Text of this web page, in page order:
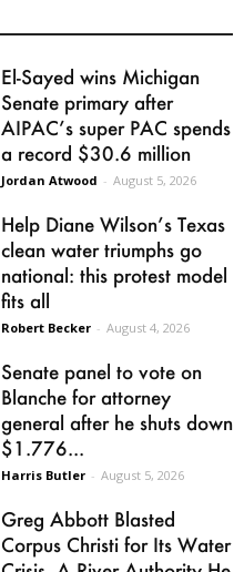
El-Sayed wins Michigan
Senate primary after
AIPAC’s super PAC spends
a record $30.6 million
Jordan Atwood - August 5, 2026
Help Diane Wilson’s Texas
clean water triumphs go
national: this protest model
fits all
Robert Becker - August 4, 2026
Senate panel to vote on
Blanche for attorney
general after he shuts down
$1.776...
Harris Butler - August 5, 2026
Greg Abbott Blasted
Corpus Christi for Its Water